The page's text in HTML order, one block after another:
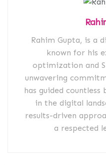
Rahim Gupta, is a
known for his
optimization and
unwavering
has guided countless
in the digital
results-driven
a respected